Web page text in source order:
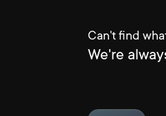
Can't find
We're